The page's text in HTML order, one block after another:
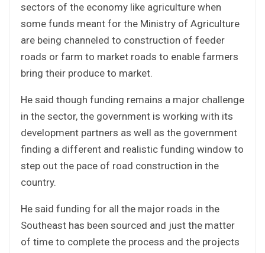
sectors of the economy like agriculture when
some funds meant for the Ministry of Agriculture
are being channeled to construction of feeder
roads or farm to market roads to enable farmers
bring their produce to market.
He said though funding remains a major challenge
in the sector, the government is working with its
development partners as well as the government
finding a different and realistic funding window to
step out the pace of road construction in the
country.
He said funding for all the major roads in the
Southeast has been sourced and just the matter
of time to complete the process and the projects